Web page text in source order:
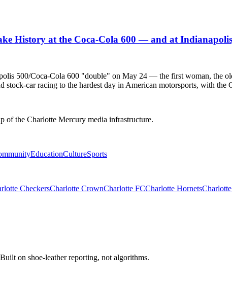
History at the Coca-Cola 600 — and at
500/Coca-Cola 600 "double" on May 24 — the first woman, the
stock-car racing to the hardest day in American motorsports, with
of the Charlotte Mercury media infrastructure.
EducationCultureSports
CheckersCharlotte CrownCharlotte FCCharlotte Hornets
on shoe-leather reporting, not algorithms.